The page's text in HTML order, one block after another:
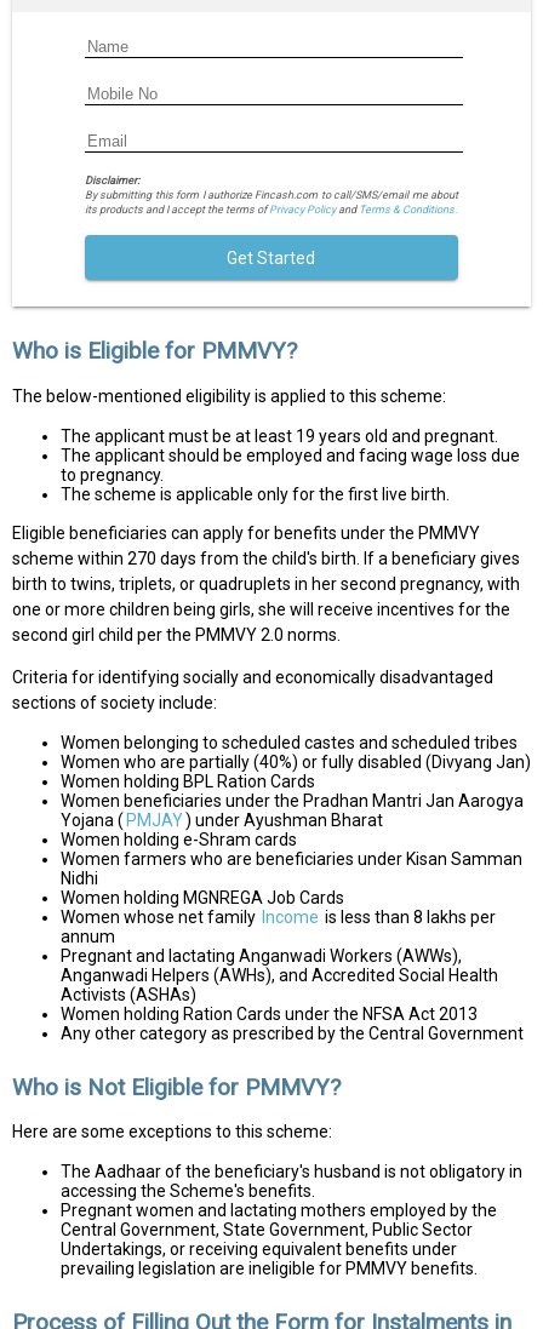
Disclaimer:
By submitting this form I authorize Fincash.com to call/SMS/email me about
its products and I accept the terms ofPrivacy Policyand Terms & Conditions.
Get Started
Who is Eligible for PMMVY?
The below-mentioned eligibility is applied to this scheme:
The applicant must be at least 19 years old and pregnant.
The applicant should be employed and facing wage loss due
to pregnancy.
The scheme is applicable only for the first live birth.
Eligible beneficiaries can apply for benefits under the PMMVY
scheme within 270 days from the child's birth. If a beneficiary gives
birth to twins, triplets, or quadruplets in her second pregnancy, with
one or more children being girls, she will receive incentives for the
second girl child per the PMMVY 2.0 norms.
Criteria for identifying socially and economically disadvantaged
sections of society include:
Women belonging to scheduled castes and scheduled tribes
Women who are partially (40%) or fully disabled (Divyang Jan)
Women holding BPL Ration Cards
Women beneficiaries under the Pradhan Mantri Jan Aarogya
Yojana (PMJAY) under Ayushman Bharat
Women holding e-Shram cards
Women farmers who are beneficiaries under Kisan Samman
Nidhi
Women holding MGNREGA Job Cards
Women whose net family Income is less than ₹8 lakhs per
annum
Pregnant and lactating Anganwadi Workers (AWWs),
Anganwadi Helpers (AWHs), and Accredited Social Health
Activists (ASHAs)
Women holding Ration Cards under the NFSA Act 2013
Any other category as prescribed by the Central Government
Who is Not Eligible for PMMVY?
Here are some exceptions to this scheme:
The Aadhaar of the beneficiary's husband is not obligatory in
accessing the Scheme's benefits.
Pregnant women and lactating mothers employed by the
Central Government, State Government, Public Sector
Undertakings, or receiving equivalent benefits under
prevailing legislation are ineligible for PMMVY benefits.
Process of Filling Out the Form for Instalments in